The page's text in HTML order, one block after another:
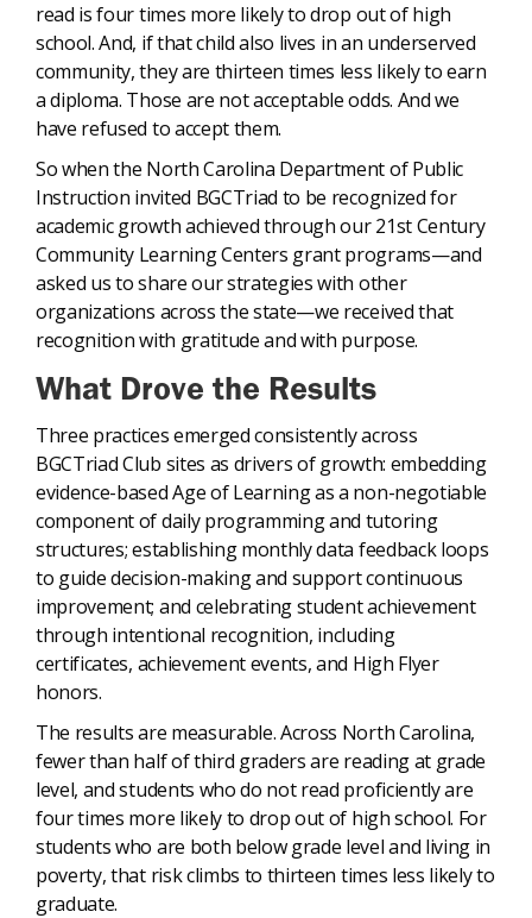
read is four times more likely to drop out of high
school. And, if that child also lives in an underserved
community, they are thirteen times less likely to earn
a diploma. Those are not acceptable odds. And we
have refused to accept them.
So when the North Carolina Department of Public
Instruction invited BGCTriad to be recognized for
academic growth achieved through our 21st Century
Community Learning Centers grant programs—and
asked us to share our strategies with other
organizations across the state—we received that
recognition with gratitude and with purpose.
What Drove the Results
Three practices emerged consistently across
BGCTriad Club sites as drivers of growth: embedding
evidence-based Age of Learning as a non-negotiable
component of daily programming and tutoring
structures; establishing monthly data feedback loops
to guide decision-making and support continuous
improvement; and celebrating student achievement
through intentional recognition, including
certificates, achievement events, and High Flyer
honors.
The results are measurable. Across North Carolina,
fewer than half of third graders are reading at grade
level, and students who do not read proficiently are
four times more likely to drop out of high school. For
students who are both below grade level and living in
poverty, that risk climbs to thirteen times less likely to
graduate.